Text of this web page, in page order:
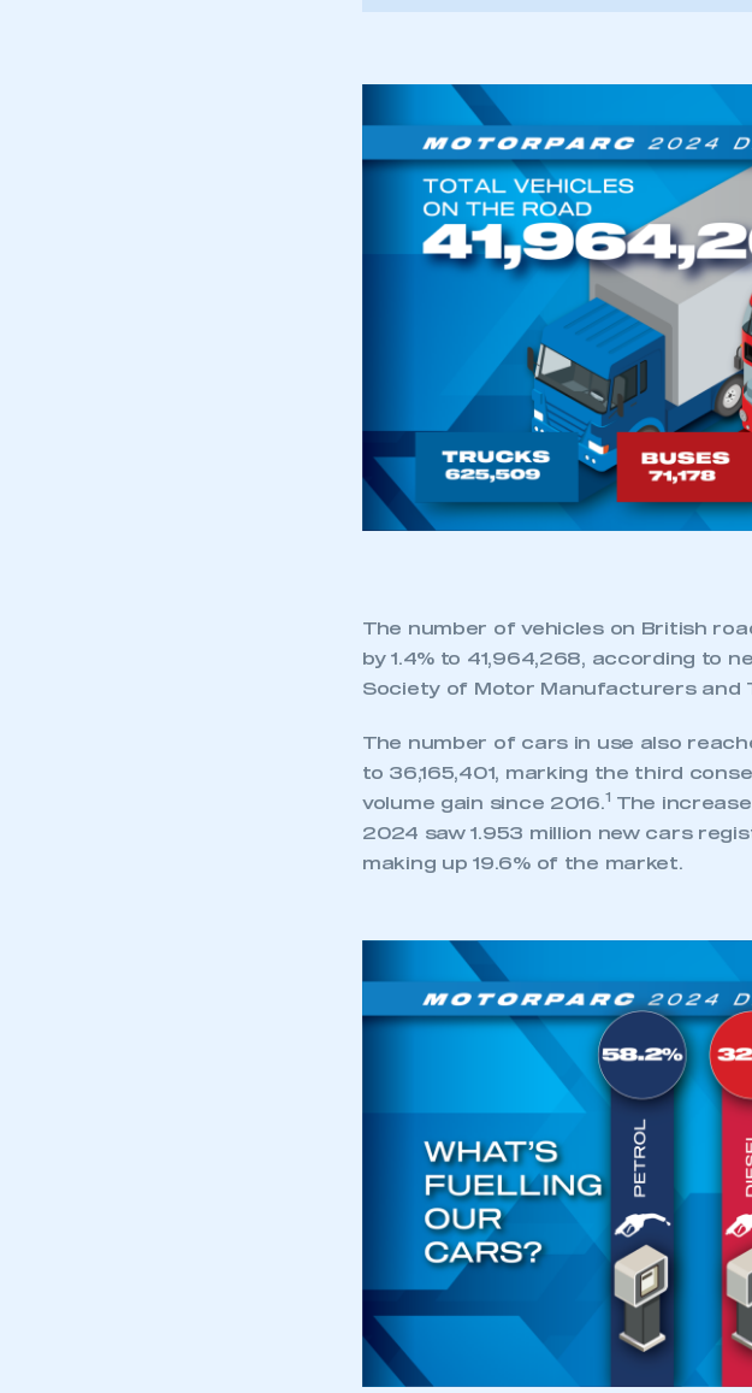
This is a secure area and
The number of vehicles on British
by 1.4% to 41,964,268, according to
Society of Motor Manufacturers and
The number of cars in use also
to 36,165,401, marking the third
volume gain since 2016.1
The
2024 saw 1.953 million new cars
making up 19.6% of the market.